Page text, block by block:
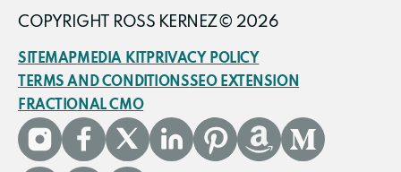
COPYRIGHT ROSS KERNEZ© 2026
SITEMAPMEDIA KIT
PRIVACY POLICY
TERMS AND CONDITIONSSEO EXTENSION
FRACTIONAL CMO